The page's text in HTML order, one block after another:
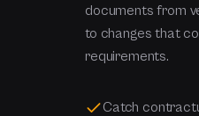
documents from
to changes that
requirements.
Catch